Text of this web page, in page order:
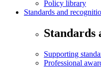
Policy library
Standards and
Standards
Supporting
Professional